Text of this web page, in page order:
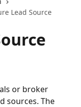
Lead Source
or broker
sources. The